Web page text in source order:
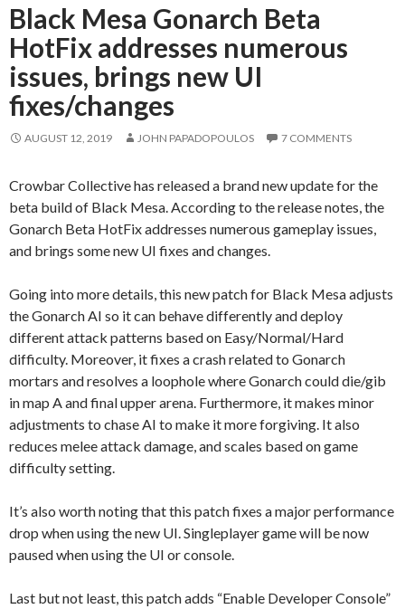
Black Mesa Gonarch Beta
HotFix addresses numerous
issues, brings new UI
fixes/changes
AUGUST 12, 2019 JOHN PAPADOPOULOS 7 COMMENTS
Crowbar Collective has released a brand new update for the
beta build of Black Mesa. According to the release notes, the
Gonarch Beta HotFix addresses numerous gameplay issues,
and brings some new UI fixes and changes.
Going into more details, this new patch for Black Mesa adjusts
the Gonarch AI so it can behave differently and deploy
different attack patterns based on Easy/Normal/Hard
difficulty. Moreover, it fixes a crash related to Gonarch
mortars and resolves a loophole where Gonarch could die/gib
in map A and final upper arena. Furthermore, it makes minor
adjustments to chase AI to make it more forgiving. It also
reduces melee attack damage, and scales based on game
difficulty setting.
It’s also worth noting that this patch fixes a major performance
drop when using the new UI. Singleplayer game will be now
paused when using the UI or console.
Last but not least, this patch adds “Enable Developer Console”